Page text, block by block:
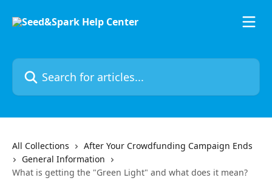
Search for articles...
All Collections
After Your Crowdfunding Campaign Ends
General Information
What is getting the "Green Light" and what does it mean?